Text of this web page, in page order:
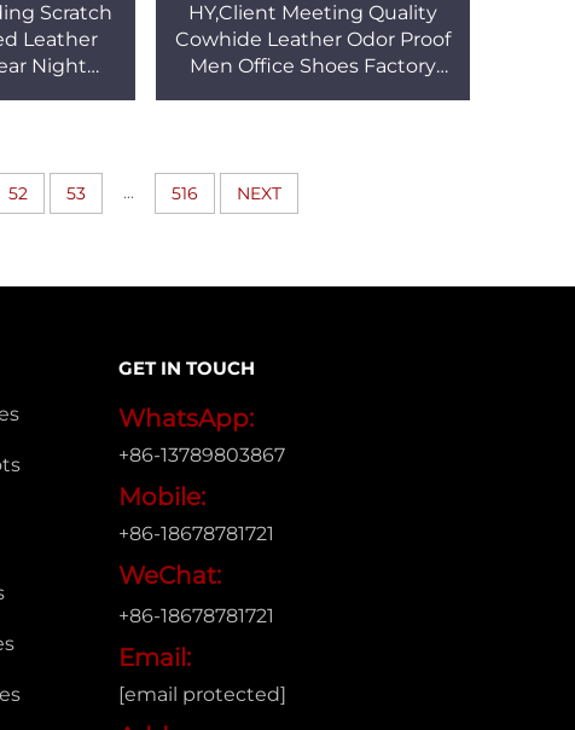
Scratch
Leather
Night
HY,Client Meeting Quality
Cowhide Leather Odor Proof
Men Office Shoes Factory
52 53 ... 516 NEXT
GET IN TOUCH
WhatsApp:
+86-13789803867
Mobile:
+86-18678781721
WeChat:
+86-18678781721
Email:
[email protected]